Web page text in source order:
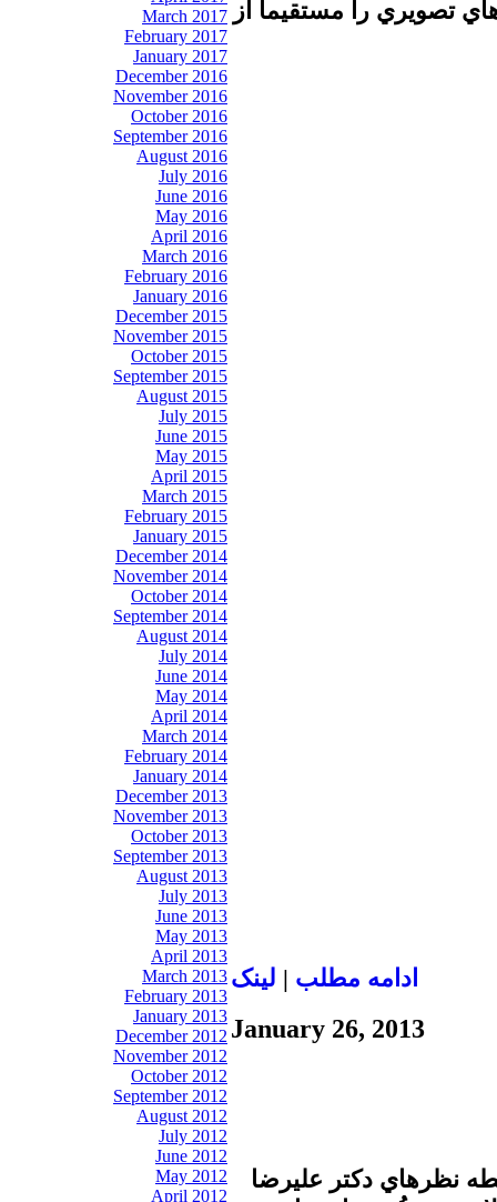
March 2017
February 2017
January 2017
December 2016
November 2016
October 2016
September 2016
August 2016
July 2016
June 2016
May 2016
April 2016
March 2016
February 2016
January 2016
December 2015
November 2015
October 2015
September 2015
August 2015
July 2015
June 2015
May 2015
April 2015
March 2015
February 2015
January 2015
December 2014
November 2014
October 2014
September 2014
August 2014
July 2014
June 2014
May 2014
April 2014
March 2014
February 2014
January 2014
December 2013
November 2013
October 2013
September 2013
August 2013
July 2013
June 2013
May 2013
April 2013
March 2013
February 2013
January 2013
December 2012
November 2012
October 2012
September 2012
August 2012
July 2012
June 2012
May 2012
April 2012
تصويري را مستقيما از
ادامه مطلب | لينک
January 26, 2013
نظرهاي دكتر عليرضا